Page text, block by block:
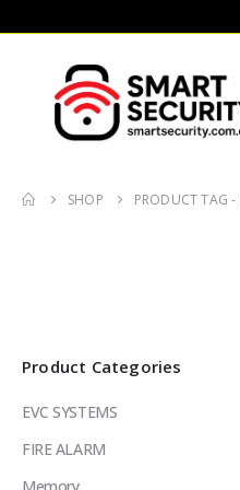
SHOP PRODUCT TAG -
Product Categories
EVC SYSTEMS
FIRE ALARM